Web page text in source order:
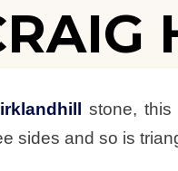
stone, this
sides and so is